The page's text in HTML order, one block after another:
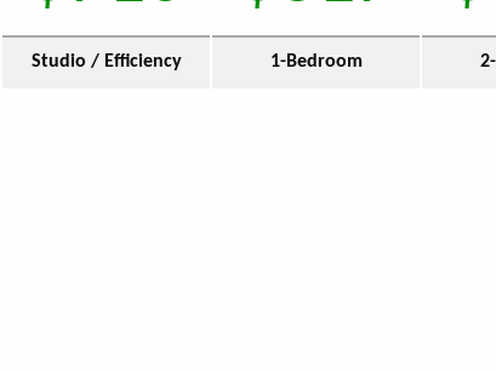
Studio / Efficiency 1-Bedroom